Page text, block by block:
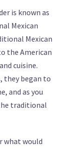
is known as
Mexican
Mexican
the American
cuisine.
they began to
and as you
traditional
what would